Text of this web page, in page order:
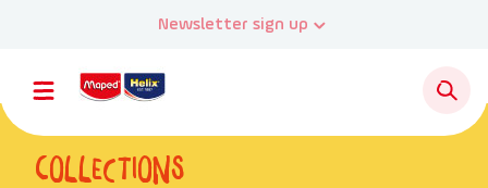
Newsletter sign up
Collections